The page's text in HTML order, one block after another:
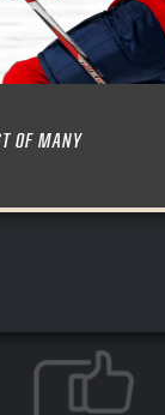
OF MANY